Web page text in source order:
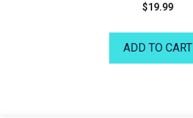
$19.99
ADD TO CART